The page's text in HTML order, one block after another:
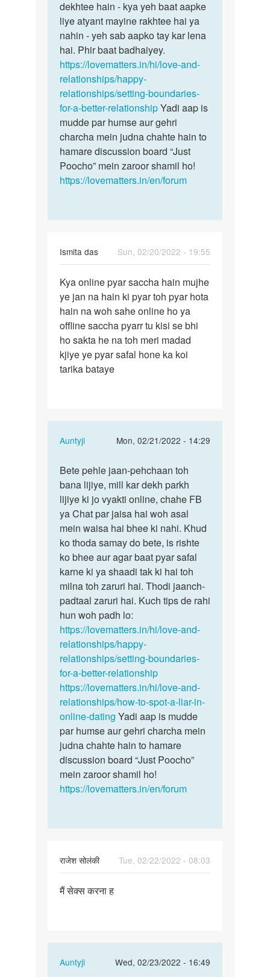
dekhtee hain - kya yeh baat aapke
liye atyant mayine rakhtee hai ya
nahin - yeh sab aapko tay kar lena
hai. Phir baat badhaiyey.
https://lovematters.in/hi/love-and-
relationships/happy-
relationships/setting-boundaries-
for-a-better-relationshipYadi aap is
mudde par humse aur gehri
charcha mein judna chahte hain to
hamare discussion board “Just
Poocho” mein zaroor shamil ho!
https://lovematters.in/en/forum
Ismita das
Sun, 02/20/2022 - 19:55
Kya
online
pyar
saccha
hain…
Kya online pyar saccha hain mujhe
ye jan na hain ki pyar toh pyar hota
hain na woh sahe online ho ya
offline saccha pyarr tu kisi se bhi
ho sakta he na toh meri madad
kjiye ye pyar safal hone ka koi
tarika bataye
Auntyji
Mon, 02/21/2022 - 14:29
In
to
Kya
online
pyar
saccha
hain…
by
Ismita
das
Bete
pehle
jaan-
pehchaan
toh…
Bete pehle jaan-pehchaan toh
bana lijiye, mill kar dekh parkh
lijiye ki jo vyakti online, chahe FB
ya Chat par jaisa hai woh asal
mein waisa hai bhee ki nahi. Khud
ko thoda samay do bete, is rishte
ko bhee aur agar baat pyar safal
karne ki ya shaadi tak ki hai toh
milna toh zaruri hai. Thodi jaanch-
padtaal zaruri hai. Kuch tips de rahi
hun woh padh lo:
https://lovematters.in/hi/love-and-
relationships/happy-
relationships/setting-boundaries-
for-a-better-relationship
https://lovematters.in/hi/love-and-
relationships/how-to-spot-a-liar-in-
online-dating Yadi aap is mudde
par humse aur gehri charcha mein
judna chahte hain to hamare
discussion board “Just Poocho”
mein zaroor shamil ho!
https://lovematters.in/en/forum
राजेश सोलंकी
Tue, 02/22/2022 - 08:03
मैंमैं सेक्स करना ह
Auntyji
Wed, 02/23/2022 - 16:49
In